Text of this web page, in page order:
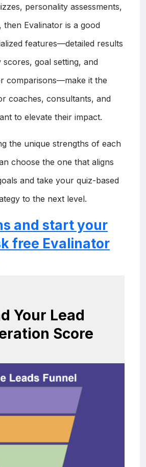
personality assessments,
then Evalinator is a good
features—detailed results
scores, goal setting, and
comparisons—make it the
coaches, consultants, and
to elevate their impact.
the unique strengths of each
choose the one that aligns
and take your quiz-based
to the next level.
and start your
free Evalinator
Your Lead
Score